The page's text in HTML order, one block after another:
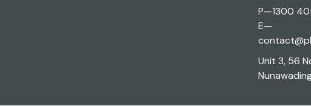
P—1300
E—
Unit 3, 56